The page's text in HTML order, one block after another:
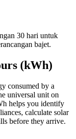
30 hari untuk
bajet.
(kWh)
consumed by a
universal unit on
helps you identify
calculate solar
before they arrive.